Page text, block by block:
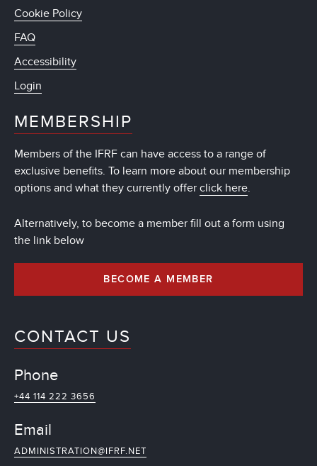
Cookie Policy
FAQ
Accessibility
Login
MEMBERSHIP
Members of the IFRF can have access to a range of
exclusive benefits. To learn more about our membership
options and what they currently offer click here.
Alternatively, to become a member fill out a form using
the link below
BECOME A MEMBER
CONTACT US
Phone
+44 114 222 3656
Email
ADMINISTRATION@IFRF.NET